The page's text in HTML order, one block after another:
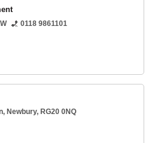
0118 9861101
Newbury, RG20 0NQ